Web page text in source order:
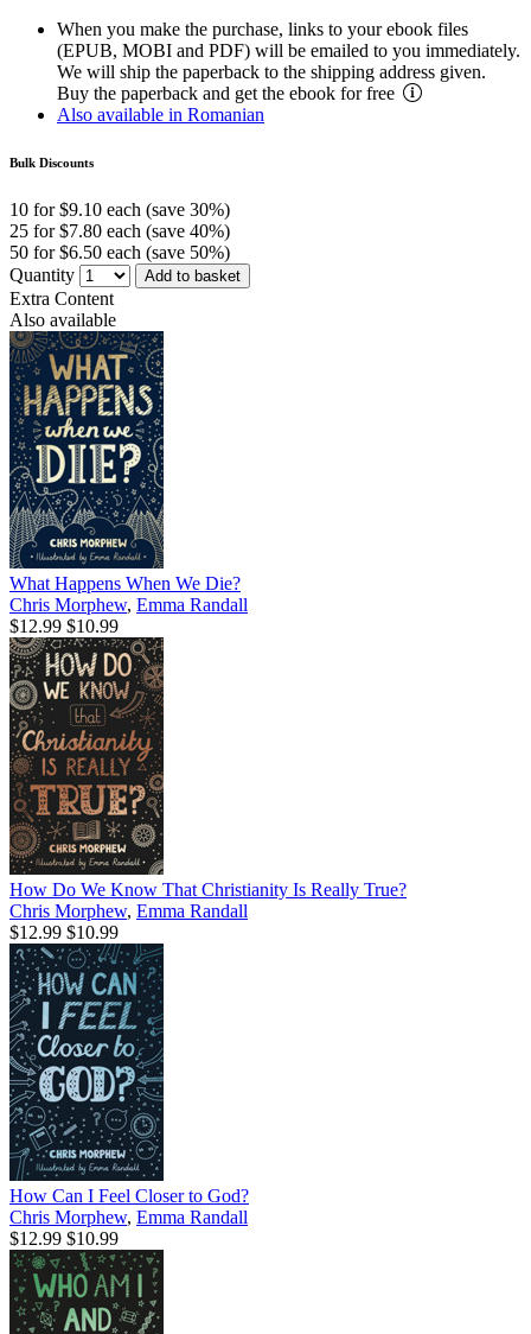
When you make the purchase, links to your ebook files
(EPUB, MOBI and PDF) will be emailed to you immediately.
We will ship the paperback to the shipping address given.
Buy the paperback and get the ebook for free
Also available in Romanian
Bulk Discounts
10 for $9.10 each (save 30%)
25 for $7.80 each (save 40%)
50 for $6.50 each (save 50%)
Quantity
Add to basket
Extra Content
Also available
What Happens When We Die?
Chris Morphew, Emma Randall
$12.99 $10.99
How Do We Know That Christianity Is Really True?
Chris Morphew, Emma Randall
$12.99 $10.99
How Can I Feel Closer to God?
Chris Morphew, Emma Randall
$12.99 $10.99